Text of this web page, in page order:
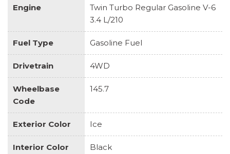
Engine
Twin Turbo Regular Gasoline V-6
3.4 L/210
Fuel Type Gasoline Fuel
Drivetrain 4WD
Wheelbase
Code
145.7
Exterior Color Ice
Interior Color Black